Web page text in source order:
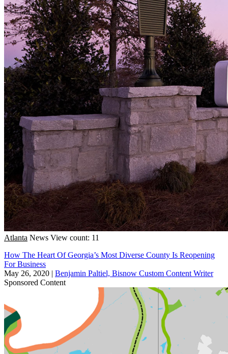
Atlanta News View count: 11
How The Heart Of Georgia’s Most Diverse County Is Reopening
For Business
May 26, 2020 | Benjamin Paltiel, Bisnow Custom Content Writer
Sponsored Content